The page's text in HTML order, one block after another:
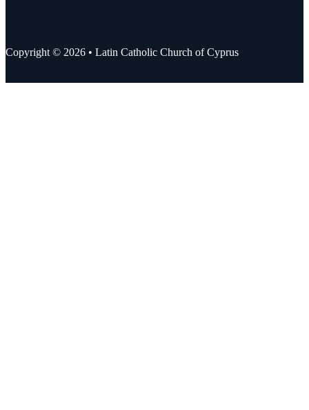
Copyright © 2026 • Latin Catholic Church of Cyprus